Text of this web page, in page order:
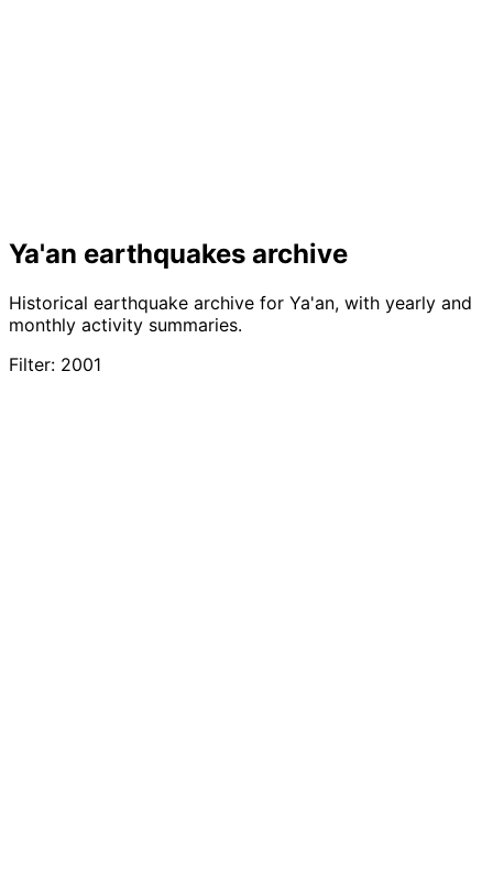
Ya'an earthquakes archive
Historical earthquake archive for Ya'an, with yearly and
monthly activity summaries.
Filter: 2001